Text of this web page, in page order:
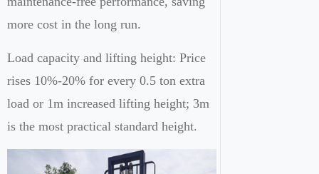
more cost in the long run.
Load capacity and lifting height: Price
rises 10%-20% for every 0.5 ton extra
load or 1m increased lifting height; 3m
is the most practical standard height.